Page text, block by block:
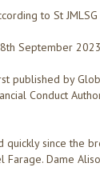
to St JMLSG
September
published by
Conduct
quickly since the
Dame